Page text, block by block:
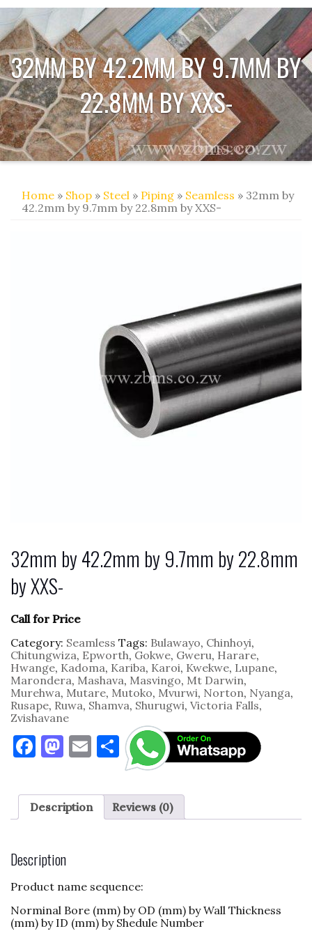
32MM BY 42.2MM BY 9.7MM BY
22.8MM BY XXS-
Home » Shop » Steel » Piping » Seamless » 32mm by
42.2mm by 9.7mm by 22.8mm by XXS-
32mm by 42.2mm by 9.7mm by 22.8mm
by XXS-
Call for Price
Category: Seamless Tags: Bulawayo, Chinhoyi,
Chitungwiza, Epworth, Gokwe, Gweru, Harare,
Hwange, Kadoma, Kariba, Karoi, Kwekwe, Lupane,
Marondera, Mashava, Masvingo, Mt Darwin,
Murehwa, Mutare, Mutoko, Mvurwi, Norton, Nyanga,
Rusape, Ruwa, Shamva, Shurugwi, Victoria Falls,
Zvishavane
F
c
e
o
o
k
M
to
d
n
E
ai
l
S
h
ar
e
Description Reviews (0)
Description
Product name sequence:
Norminal Bore (mm) by OD (mm) by Wall Thickness
(mm) by ID (mm) by Shedule Number